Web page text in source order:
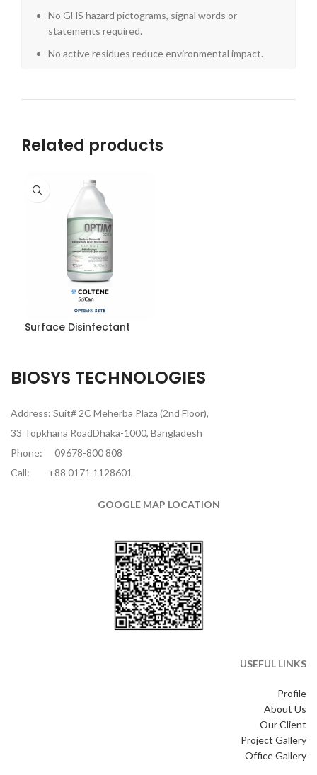
No GHS hazard pictograms, signal words or
statements required.
No active residues reduce environmental impact.
Related products
Surface Disinfectant
BIOSYS TECHNOLOGIES
Address: Suit# 2C Meherba Plaza (2nd Floor),
33 Topkhana RoadDhaka-1000, Bangladesh
Phone:
09678-800 808
Call:
+88 0171 1128601
GOOGLE MAP LOCATION
USEFUL LINKS
Profile
About Us
Our Client
Project Gallery
Office Gallery